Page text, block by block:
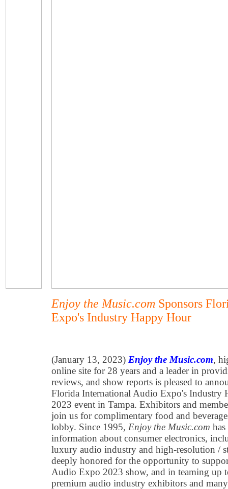
Enjoy the Music.com Sponsors
Expo's Industry Happy Hour
(January 13, 2023) Enjoy the Music.com,
online site for 28 years and a leader in
reviews, and show reports is pleased to
Florida International Audio Expo's Industry
2023 event in Tampa. Exhibitors and
join us for complimentary food and
lobby. Since 1995, Enjoy the Music.com
information about consumer electronics,
luxury audio industry and high-resolution /
deeply honored for the opportunity to
Audio Expo 2023 show, and in teaming up
premium audio industry exhibitors and